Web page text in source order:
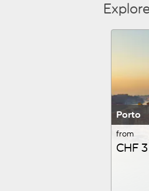
Porto
from
CHF